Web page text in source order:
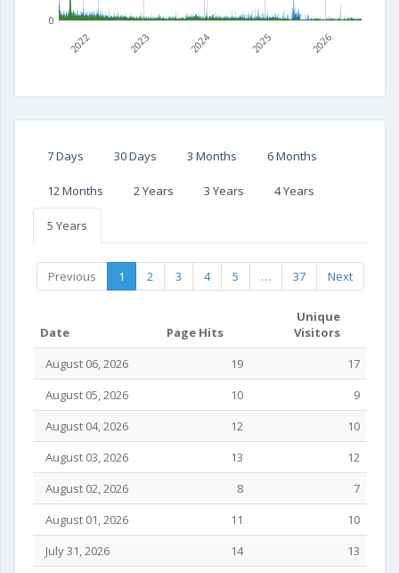
2022 2023 2024 2025 2026
0
7 Days 30 Days 3 Months 6 Months
12 Months 2 Years 3 Years 4 Years
5 Years
Previous 1 2 3 4 5 … 37 Next
Date Page Hits
Unique
Visitors
August 06, 2026
19
17
August 05, 2026
10
9
August 04, 2026
12
10
August 03, 2026
13
12
August 02, 2026
8
7
August 01, 2026
11
10
July 31, 2026
14
13